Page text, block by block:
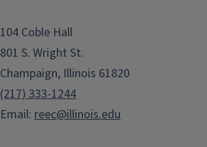
104 Coble Hall
801 S. Wright St.
Champaign, Illinois 61820
(217) 333-1244
Email: reec@illinois.edu